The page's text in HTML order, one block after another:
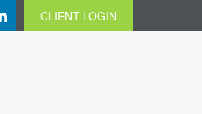
CLIENT LOGIN